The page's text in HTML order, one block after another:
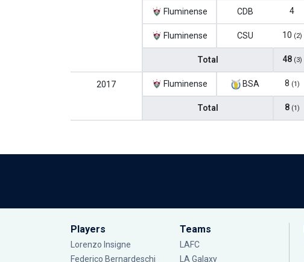
Fluminense CDB 4
Fluminense CSU 10 (2)
Total 48 (3)
2017 Fluminense BSA 8 (1)
Total 8 (1)
Players
Lorenzo Insigne
Federico Bernardeschi
Teams
LAFC
LA Galaxy